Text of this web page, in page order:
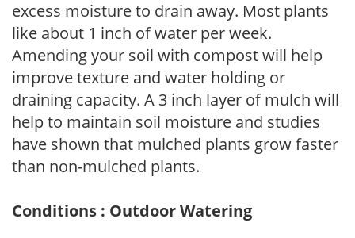
excess moisture to drain away. Most plants
like about 1 inch of water per week.
Amending your soil with compost will help
improve texture and water holding or
draining capacity. A 3 inch layer of mulch will
help to maintain soil moisture and studies
have shown that mulched plants grow faster
than non-mulched plants.
Conditions : Outdoor Watering